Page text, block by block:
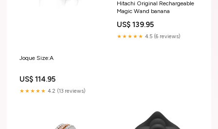
Joque Size:A
US$ 114.95
★★★★★ 4.2 (13 reviews)
Hitachi Original Rechargeable
Magic Wand banana
US$ 139.95
★★★★★ 4.5 (6 reviews)